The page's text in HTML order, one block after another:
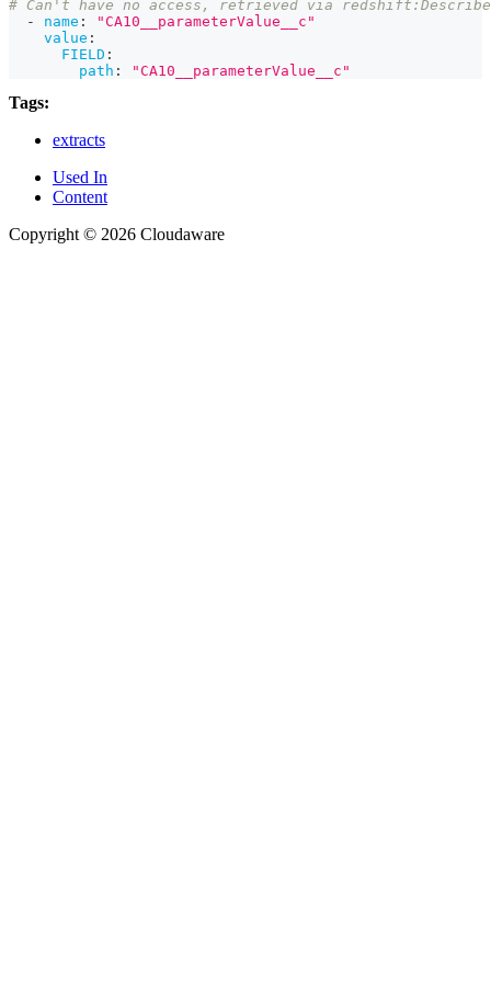
# Can't have no access, retrieved via
-
name :
"CA10__parameterValue__c"
value :
FIELD :
path : "CA10__parameterValue__c"
Tags:
extracts
Used In
Content
Copyright © 2026 Cloudaware